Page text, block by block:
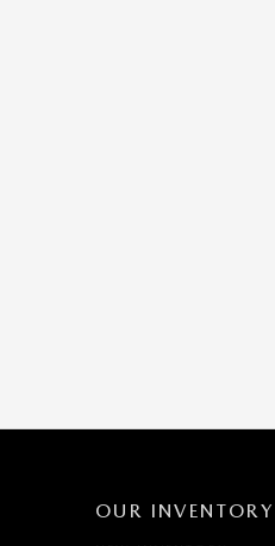
OUR INVENTORY